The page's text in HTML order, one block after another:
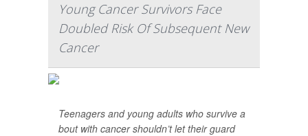
Young Cancer Survivors Face
Doubled Risk Of Subsequent New
Cancer
Teenagers and young adults who survive a
bout with cancer shouldn’t let their guard